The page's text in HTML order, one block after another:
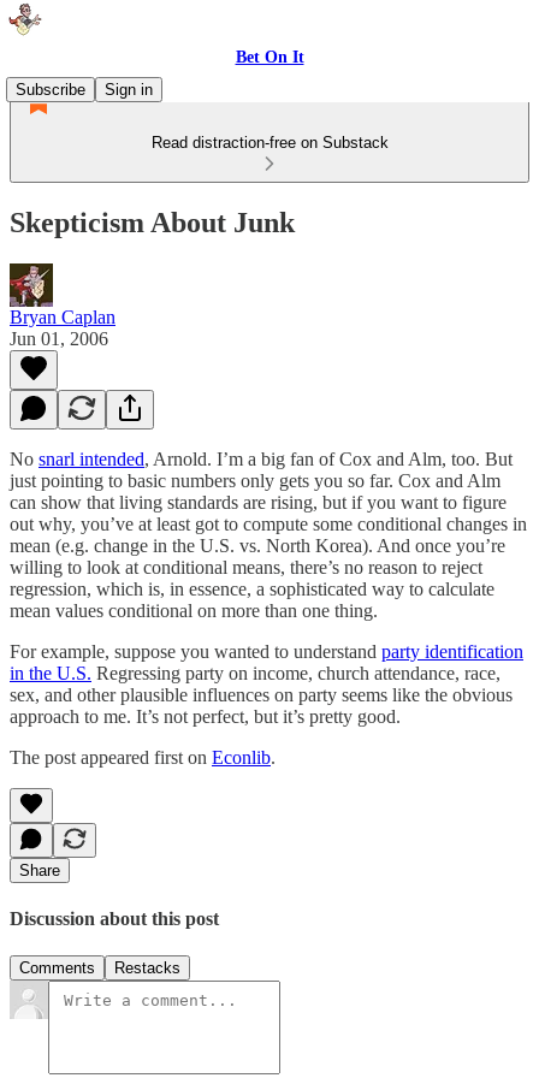
Bet On It
Subscribe
Sign in
Read distraction-free on Substack
Skepticism About Junk
Bryan Caplan
Jun 01, 2006
No snarl intended, Arnold. I’m a big fan of Cox and Alm, too. But
just pointing to basic numbers only gets you so far. Cox and Alm
can show that living standards are rising, but if you want to figure
out why, you’ve at least got to compute some conditional changes in
mean (e.g. change in the U.S. vs. North Korea). And once you’re
willing to look at conditional means, there’s no reason to reject
regression, which is, in essence, a sophisticated way to calculate
mean values conditional on more than one thing.
For example, suppose you wanted to understand party identification
in the U.S. Regressing party on income, church attendance, race,
sex, and other plausible influences on party seems like the obvious
approach to me. It’s not perfect, but it’s pretty good.
The post appeared first on Econlib.
Share
Discussion about this post
Comments Restacks